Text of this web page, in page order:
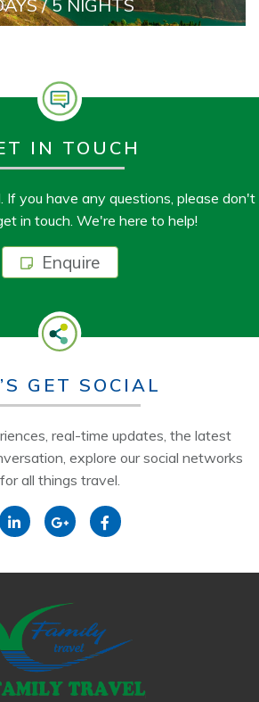
/ 5 NIGHTS
IN TOUCH
you have any questions, please don't
in touch. We're here to help!
Enquire
GET SOCIAL
real-time updates, the latest
explore our social networks
for all things travel.